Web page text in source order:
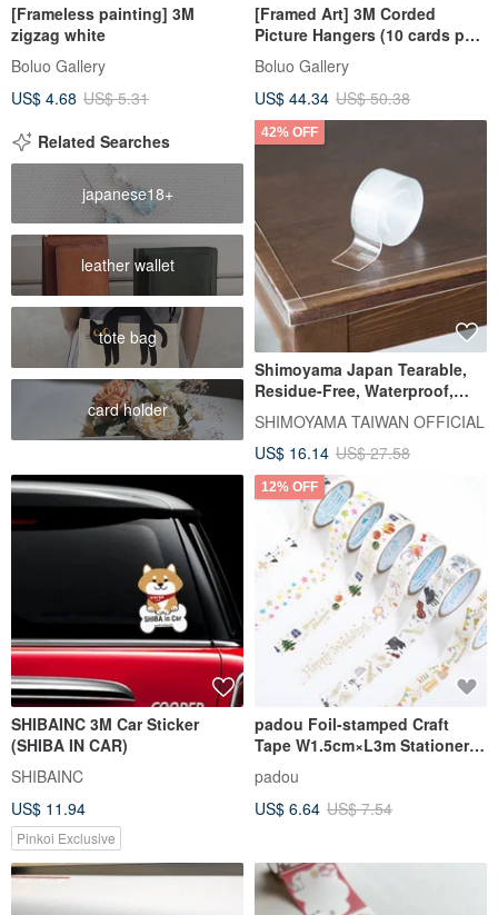
[Frameless painting] 3M
zigzag white
Boluo Gallery
US$ 4.68 US$ 5.31
[Framed Art] 3M Corded
Picture Hangers (10 cards per
pack)
Boluo Gallery
US$ 44.34 US$ 50.38
Related Searches
japanese18+
leather wallet
tote bag
card holder
42% OFF
Shimoyama Japan Tearable,
Residue-Free, Waterproof,
Stain-Resistant, Transparent,
Invisible Anti-Collision Strip
(3M Length / Widened) - Pack
of 3
SHIMOYAMA TAIWAN OFFICIAL
US$ 16.14 US$ 27.58
SHIBAINC 3M Car Sticker
(SHIBA IN CAR)
SHIBAINC
US$ 11.94
Pinkoi Exclusive
12% OFF
padou Foil-stamped Craft
Tape W1.5cm×L3m Stationery
Gift Wrapping Party Cute
padou
US$ 6.64 US$ 7.54